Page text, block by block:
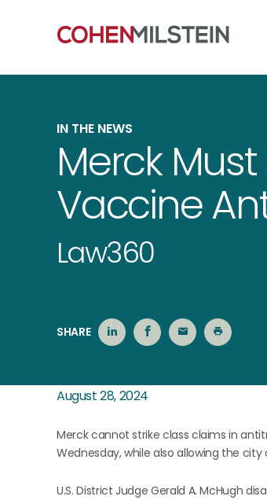
IN THE NEWS
Merck
Vaccine
Law360
SHARE
August 28, 2024
Merck cannot strike class claims in
Wednesday, while also allowing the
U.S. District Judge Gerald A. McHugh